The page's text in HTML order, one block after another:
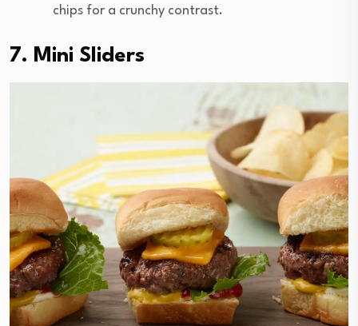
chips for a crunchy contrast.
7. Mini Sliders